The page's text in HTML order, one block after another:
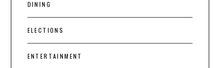
DINING
ELECTIONS
ENTERTAINMENT